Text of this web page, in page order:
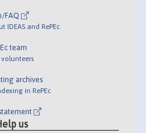
FAQ
IDEAS and RePEc
team
volunteers
archives
in RePEc
us